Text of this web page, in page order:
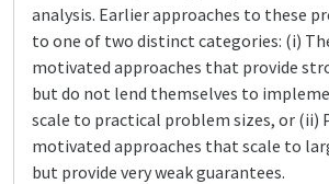
analysis. Earlier approaches to these
to one of two distinct categories: (i)
motivated approaches that provide
but do not lend themselves to
scale to practical problem sizes, or (ii)
motivated approaches that scale to
but provide very weak guarantees.